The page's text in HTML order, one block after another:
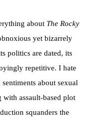
about The Rocky
yet bizarrely
politics are dated, its
repetitive. I hate
about sexual
assault-based plot
squanders the